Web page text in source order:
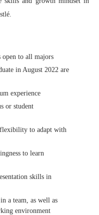
to all majors
in August 2022 are
experience
or student
to adapt with
to learn
skills in
a team, as well as
environment